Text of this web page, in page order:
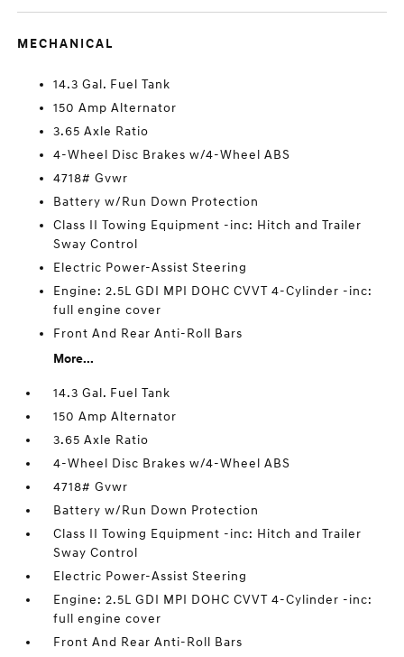
MECHANICAL
14.3 Gal. Fuel Tank
150 Amp Alternator
3.65 Axle Ratio
4-Wheel Disc Brakes w/4-Wheel ABS
4718# Gvwr
Battery w/Run Down Protection
Class II Towing Equipment -inc: Hitch and Trailer
Sway Control
Electric Power-Assist Steering
Engine: 2.5L GDI MPI DOHC CVVT 4-Cylinder -inc:
full engine cover
Front And Rear Anti-Roll Bars
More...
14.3 Gal. Fuel Tank
150 Amp Alternator
3.65 Axle Ratio
4-Wheel Disc Brakes w/4-Wheel ABS
4718# Gvwr
Battery w/Run Down Protection
Class II Towing Equipment -inc: Hitch and Trailer
Sway Control
Electric Power-Assist Steering
Engine: 2.5L GDI MPI DOHC CVVT 4-Cylinder -inc:
full engine cover
Front And Rear Anti-Roll Bars